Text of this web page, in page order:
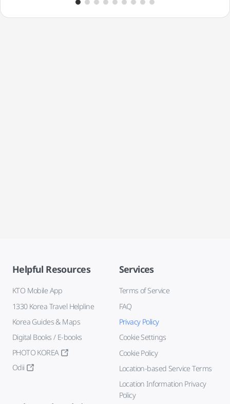
Helpful Resources
KTO Mobile App
1330 Korea Travel Helpline
Korea Guides & Maps
Digital Books / E-books
PHOTO KOREA
Odii
Services
Terms of Service
FAQ
Privacy Policy
Cookie Settings
Cookie Policy
Location-based Service Terms
Location Information Privacy
Policy